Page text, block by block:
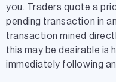
you. Traders quote a
pending transaction in
transaction mined
this may be desirable is
immediately following